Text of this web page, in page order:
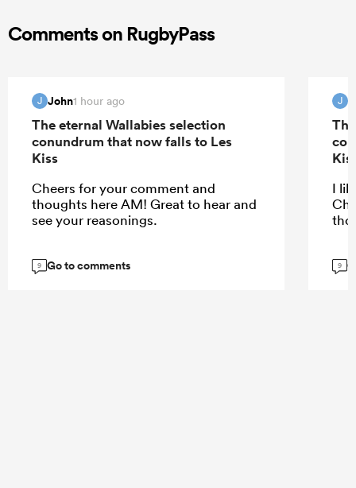
Comments on RugbyPass
J John1 hour ago
The eternal Wallabies selection
conundrum that now falls to Les
Kiss
Cheers for your comment and
thoughts here AM! Great to hear and
see your reasonings.
9 Go to comments
J
I
9